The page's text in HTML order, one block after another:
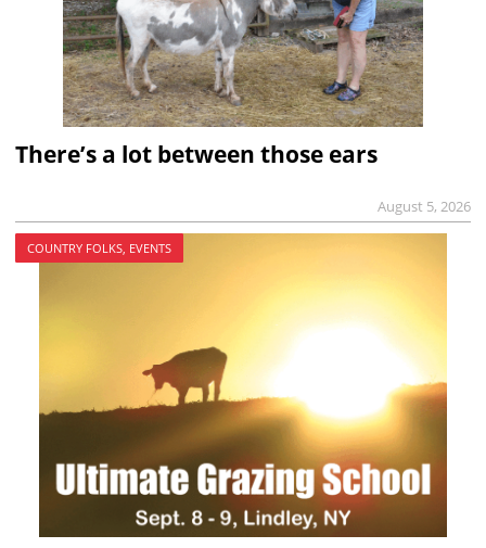
There’s a lot between those ears
August 5, 2026
COUNTRY FOLKS, EVENTS